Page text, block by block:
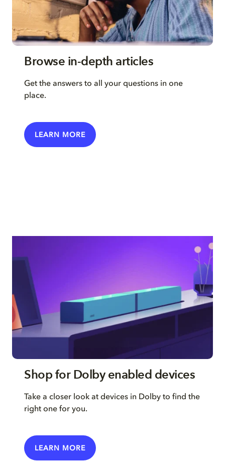
Browse in-depth articles
Get the answers to all your questions in one
place.
LEARN MORE
Shop for Dolby enabled devices
Take a closer look at devices in Dolby to find the
right one for you.
LEARN MORE